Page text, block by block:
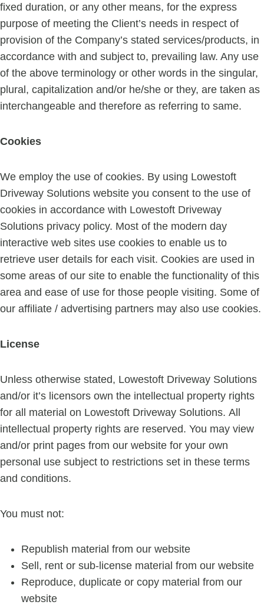
fixed duration, or any other means, for the express
purpose of meeting the Client’s needs in respect of
provision of the Company’s stated services/products, in
accordance with and subject to, prevailing law. Any use
of the above terminology or other words in the singular,
plural, capitalization and/or he/she or they, are taken as
interchangeable and therefore as referring to same.
Cookies
We employ the use of cookies. By using Lowestoft
Driveway Solutions website you consent to the use of
cookies in accordance with Lowestoft Driveway
Solutions privacy policy. Most of the modern day
interactive web sites use cookies to enable us to
retrieve user details for each visit. Cookies are used in
some areas of our site to enable the functionality of this
area and ease of use for those people visiting. Some of
our affiliate / advertising partners may also use cookies.
License
Unless otherwise stated, Lowestoft Driveway Solutions
and/or it’s licensors own the intellectual property rights
for all material on Lowestoft Driveway Solutions. All
intellectual property rights are reserved. You may view
and/or print pages from our website for your own
personal use subject to restrictions set in these terms
and conditions.
You must not:
Republish material from our website
Sell, rent or sub-license material from our website
Reproduce, duplicate or copy material from our
website